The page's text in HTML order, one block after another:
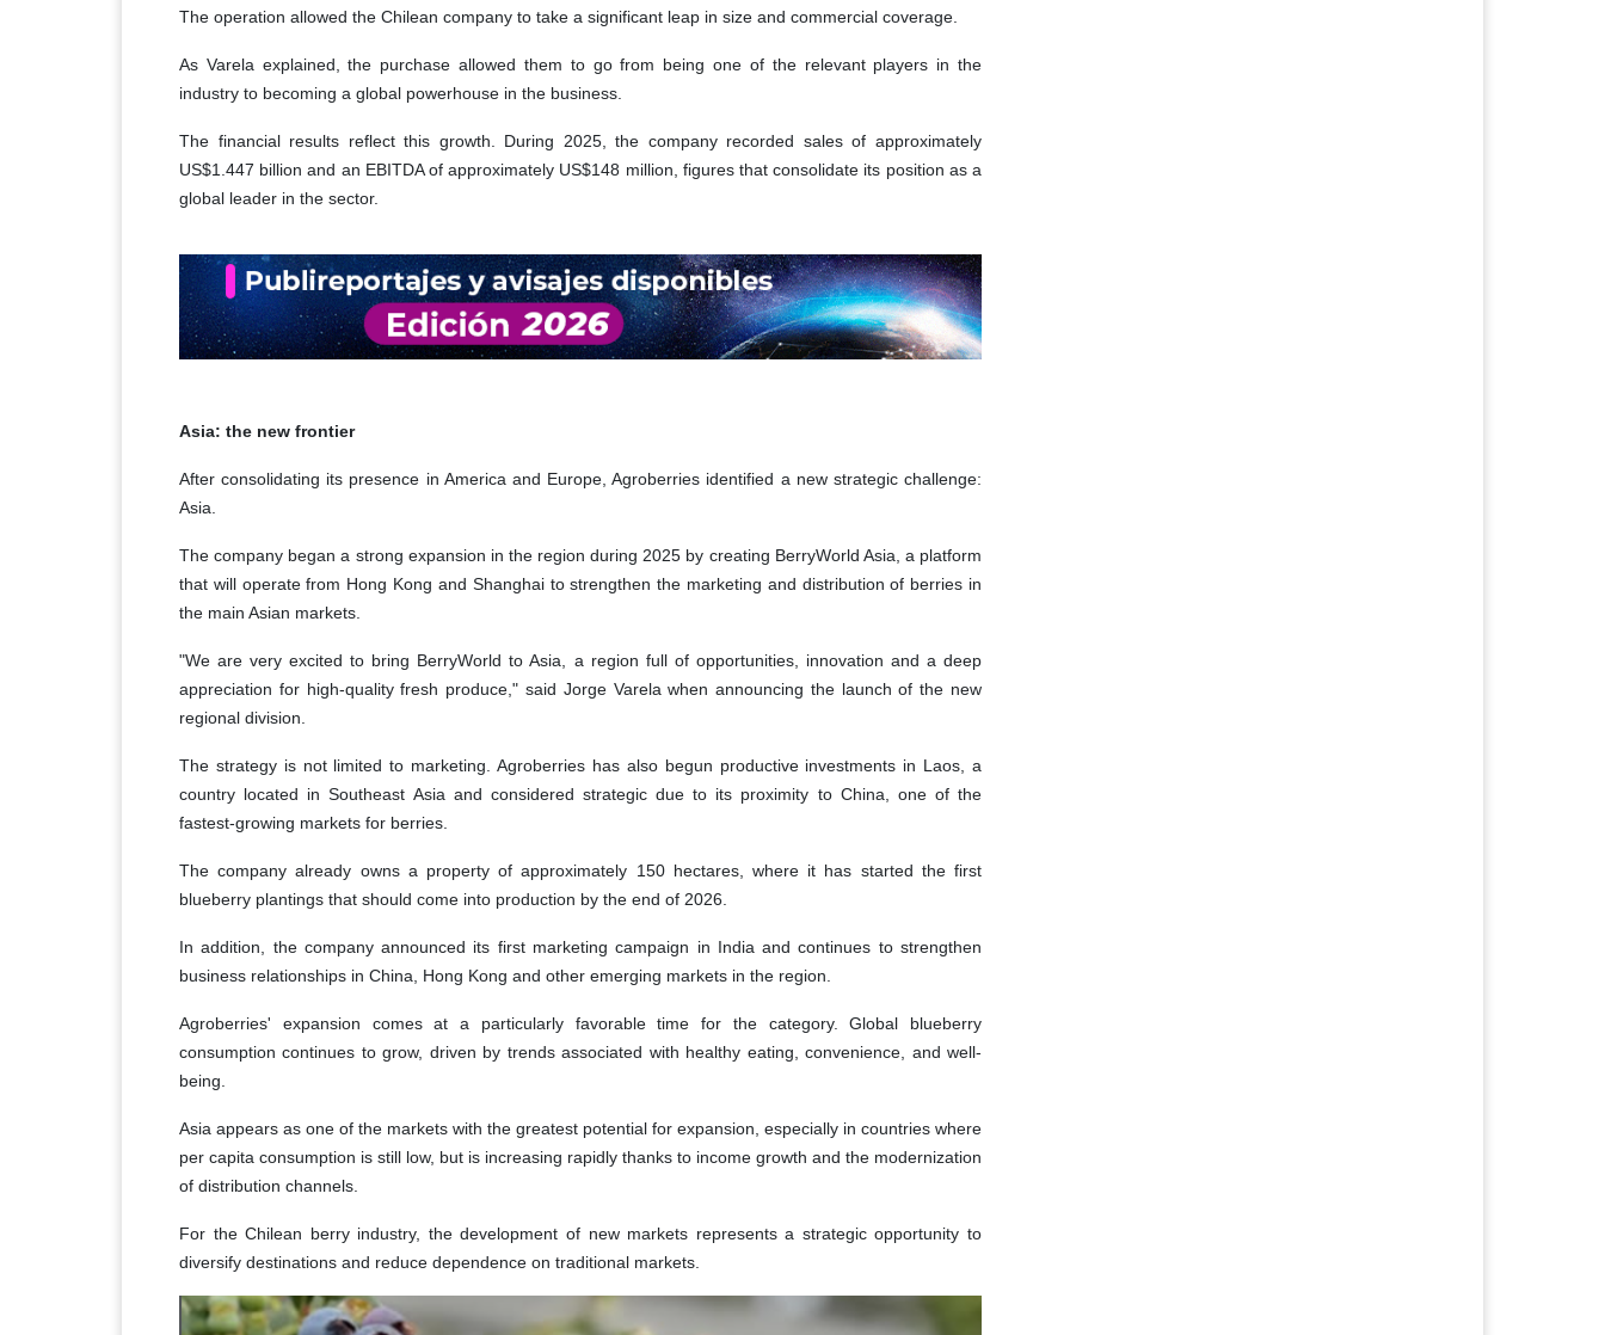
The operation allowed the Chilean company to take a significant leap in size and commercial coverage.
As Varela explained, the purchase allowed them to go from being one of the relevant players in the
industry to becoming a global powerhouse in the business.
The financial results reflect this growth. During 2025, the company recorded sales of approximately
US$1.447 billion and an EBITDA of approximately US$148 million, figures that consolidate its position as a
global leader in the sector.
Asia: the new frontier
After consolidating its presence in America and Europe, Agroberries identified a new strategic challenge:
Asia.
The company began a strong expansion in the region during 2025 by creating BerryWorld Asia, a platform
that will operate from Hong Kong and Shanghai to strengthen the marketing and distribution of berries in
the main Asian markets.
"We are very excited to bring BerryWorld to Asia, a region full of opportunities, innovation and a deep
appreciation for high-quality fresh produce," said Jorge Varela when announcing the launch of the new
regional division.
The strategy is not limited to marketing. Agroberries has also begun productive investments in Laos, a
country located in Southeast Asia and considered strategic due to its proximity to China, one of the
fastest-growing markets for berries.
The company already owns a property of approximately 150 hectares, where it has started the first
blueberry plantings that should come into production by the end of 2026.
In addition, the company announced its first marketing campaign in India and continues to strengthen
business relationships in China, Hong Kong and other emerging markets in the region.
Agroberries' expansion comes at a particularly favorable time for the category. Global blueberry
consumption continues to grow, driven by trends associated with healthy eating, convenience, and well-
being.
Asia appears as one of the markets with the greatest potential for expansion, especially in countries where
per capita consumption is still low, but is increasing rapidly thanks to income growth and the modernization
of distribution channels.
For the Chilean berry industry, the development of new markets represents a strategic opportunity to
diversify destinations and reduce dependence on traditional markets.